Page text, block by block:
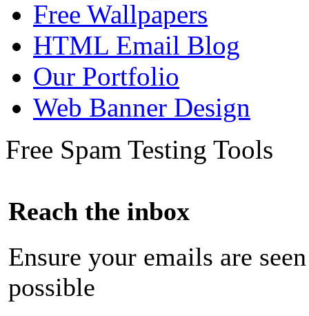
Free Wallpapers
HTML Email Blog
Our Portfolio
Web Banner Design
Free Spam Testing Tools
Reach the inbox
Ensure your emails are
possible